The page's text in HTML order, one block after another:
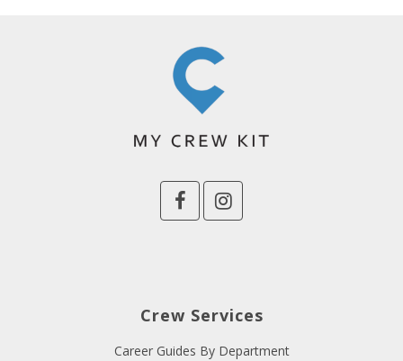
Crew Services
Career Guides By Department